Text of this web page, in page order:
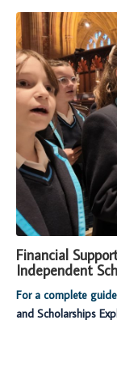
Financial
Independent
For a complete
and Scholarships